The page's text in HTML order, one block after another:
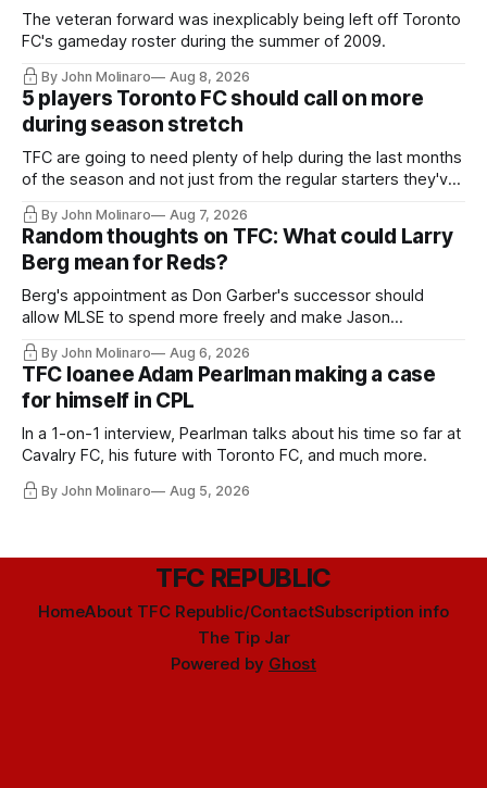
The veteran forward was inexplicably being left off Toronto
FC's gameday roster during the summer of 2009.
By John Molinaro Aug 8, 2026
5 players Toronto FC should call on more
during season stretch
TFC are going to need plenty of help during the last months
of the season and not just from the regular starters they've
relied upon.
By John Molinaro Aug 7, 2026
Random thoughts on TFC: What could Larry
Berg mean for Reds?
Berg's appointment as Don Garber's successor should
allow MLSE to spend more freely and make Jason
Hernandez's job easier.
By John Molinaro Aug 6, 2026
TFC loanee Adam Pearlman making a case
for himself in CPL
In a 1-on-1 interview, Pearlman talks about his time so far at
Cavalry FC, his future with Toronto FC, and much more.
By John Molinaro Aug 5, 2026
TFC REPUBLIC
HomeAbout TFC Republic/ContactSubscription info
The Tip Jar
Powered by Ghost